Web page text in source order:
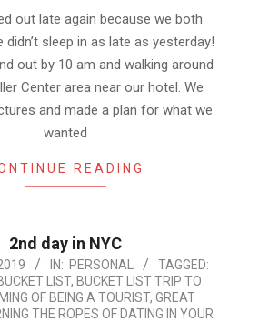
out late again because we both
didn’t sleep in as late as yesterday!
out by 10 am and walking around
Center area near our hotel. We
and made a plan for what we
wanted
READING
2nd day in NYC
IN: PERSONAL
TAGGED:
LIST, BUCKET LIST TRIP TO
OF BEING A TOURIST, GREAT
THE ROPES OF DATING IN YOUR